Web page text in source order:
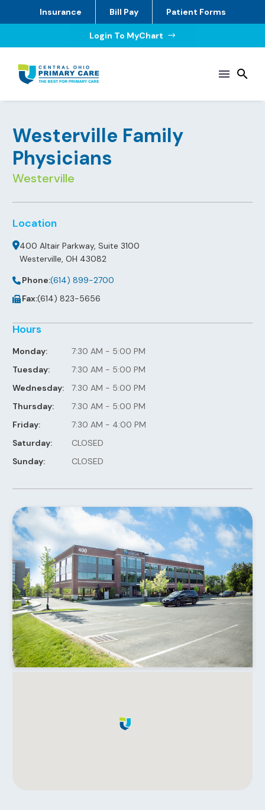
Insurance Bill Pay Patient Forms
Login To MyChart $
Westerville Family
Physicians
Westerville
Location
400 Altair Parkway, Suite 3100
Westerville, OH 43082
Phone:(614) 899-2700
Fax:(614) 823-5656
Hours
Monday:
7:30 AM - 5:00 PM
Tuesday:
7:30 AM - 5:00 PM
Wednesday:
7:30 AM - 5:00 PM
Thursday:
7:30 AM - 5:00 PM
Friday:
7:30 AM - 4:00 PM
Saturday:
CLOSED
Sunday:
CLOSED